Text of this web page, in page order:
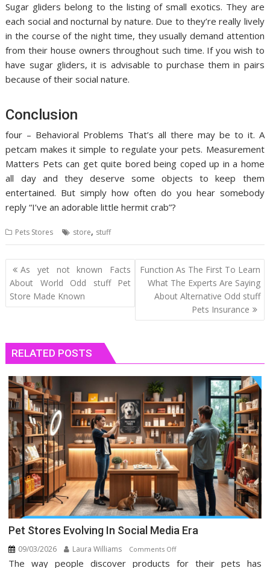
Sugar gliders belong to the listing of small exotics. They are
each social and nocturnal by nature. Due to they’re really lively
in the course of the night time, they usually demand attention
from their house owners throughout such time. If you wish to
have sugar gliders, it is advisable to purchase them in pairs
because of their social nature.
Conclusion
four – Behavioral Problems That’s all there may be to it. A
petcam makes it simple to regulate your pets. Measurement
Matters Pets can get quite bored being coped up in a home
all day and they deserve some objects to keep them
entertained. But simply how often do you hear somebody
reply “I’ve an adorable little hermit crab”?
Pets Stores store, stuff
Post
navigation
As yet not known Facts
About World Odd stuff Pet
Store Made Known
Function As The First To Learn
What The Experts Are Saying
About Alternative Odd stuff
Pets Insurance
RELATED POSTS
Pet Stores Evolving In Social Media Era
09/03/2026 Laura Williams Comments Offon
Pet
The way people discover products for their pets has